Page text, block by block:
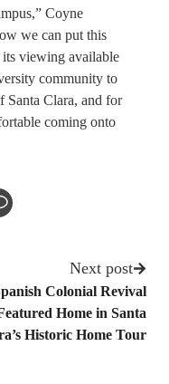
Coyne
we can put this
its viewing available
community to
Santa Clara, and for
coming onto
Next post
Colonial Revival
Home in Santa
Historic Home Tour